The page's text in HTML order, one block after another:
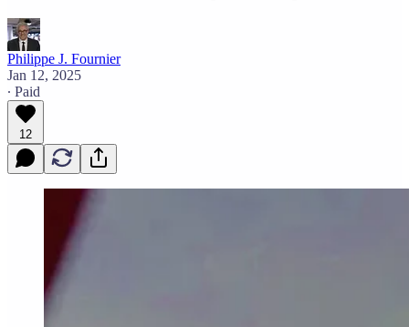
Philippe J. Fournier
Jan 12, 2025
∙ Paid
12